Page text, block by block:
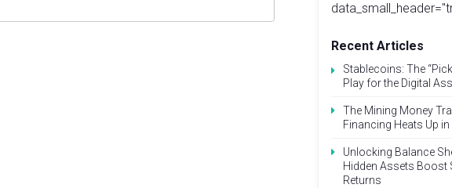
Recent Articles
Stablecoins: The
Play for the Digital
The Mining Money
Financing Heats Up in
Unlocking Balance
Hidden Assets Boost
Returns